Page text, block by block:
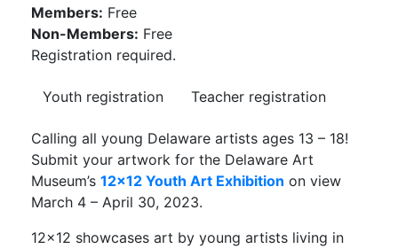
Members: Free
Non-Members: Free
Registration required.
Youth registration Teacher registration
Calling all young Delaware artists ages 13 – 18!
Submit your artwork for the Delaware Art
Museum’s 12×12 Youth Art Exhibition on view
March 4 – April 30, 2023.
12×12 showcases art by young artists living in